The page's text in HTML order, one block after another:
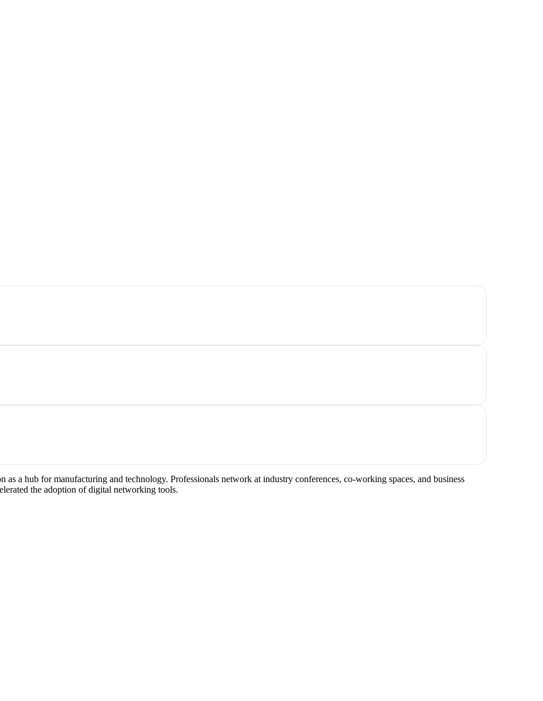
as a hub for manufacturing and technology. Professionals network at industry conferences, co-working spaces, and business
the adoption of digital networking tools.